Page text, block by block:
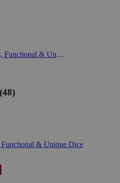
Dice - Symbols, Functional & Unique Dice
& Unique Dice